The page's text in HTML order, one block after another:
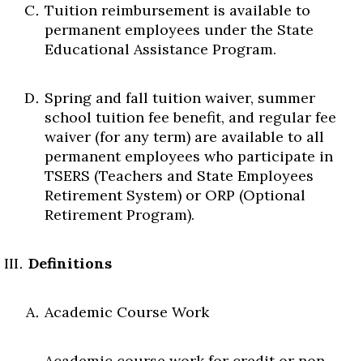
Tuition reimbursement is available to
permanent employees under the State
Educational Assistance Program.
Spring and fall tuition waiver, summer
school tuition fee benefit, and regular fee
waiver (for any term) are available to all
permanent employees who participate in
TSERS (Teachers and State Employees
Retirement System) or ORP (Optional
Retirement Program).
Definitions
Academic Course Work